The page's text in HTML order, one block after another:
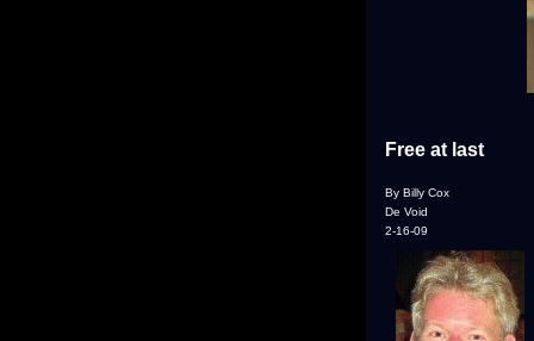
Free at last
By Billy Cox
De Void
2-16-09